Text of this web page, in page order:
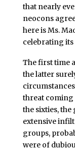
that nearly
neocons
here is Ms.
celebrating
The first time
the latter
threat coming
the sixties,
extensive
groups,
were of